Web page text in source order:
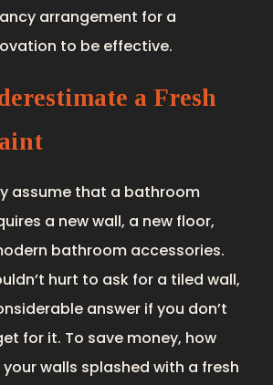
arrangement for a
to be effective.
a Fresh
assume that a bathroom
a new wall, a new floor,
bathroom accessories.
hurt to ask for a tiled wall,
answer if you don’t
for it. To save money, how
walls splashed with a fresh